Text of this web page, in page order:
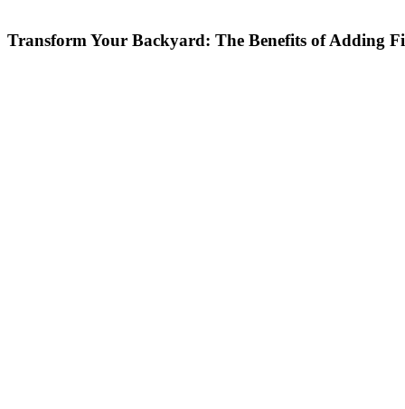
Transform Your Backyard: The Benefits of Adding